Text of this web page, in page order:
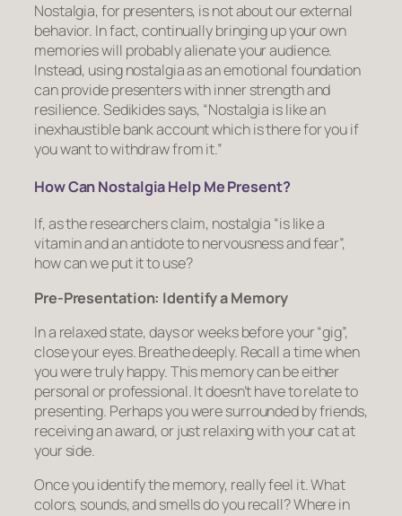
Nostalgia, for presenters, is not about our external
behavior. In fact, continually bringing up your own
memories will probably alienate your audience.
Instead, using nostalgia as an emotional foundation
can provide presenters with inner strength and
resilience. Sedikides says, “Nostalgia is like an
inexhaustible bank account which is there for you if
you want to withdraw from it.”
How Can Nostalgia Help Me Present?
If, as the researchers claim, nostalgia “is like a
vitamin and an antidote to nervousness and fear”,
how can we put it to use?
Pre-Presentation: Identify a Memory
In a relaxed state, days or weeks before your “gig”,
close your eyes. Breathe deeply. Recall a time when
you were truly happy. This memory can be either
personal or professional. It doesn’t have to relate to
presenting. Perhaps you were surrounded by friends,
receiving an award, or just relaxing with your cat at
your side.
Once you identify the memory, reallyfeel it. What
colors, sounds, and smells do you recall? Where in